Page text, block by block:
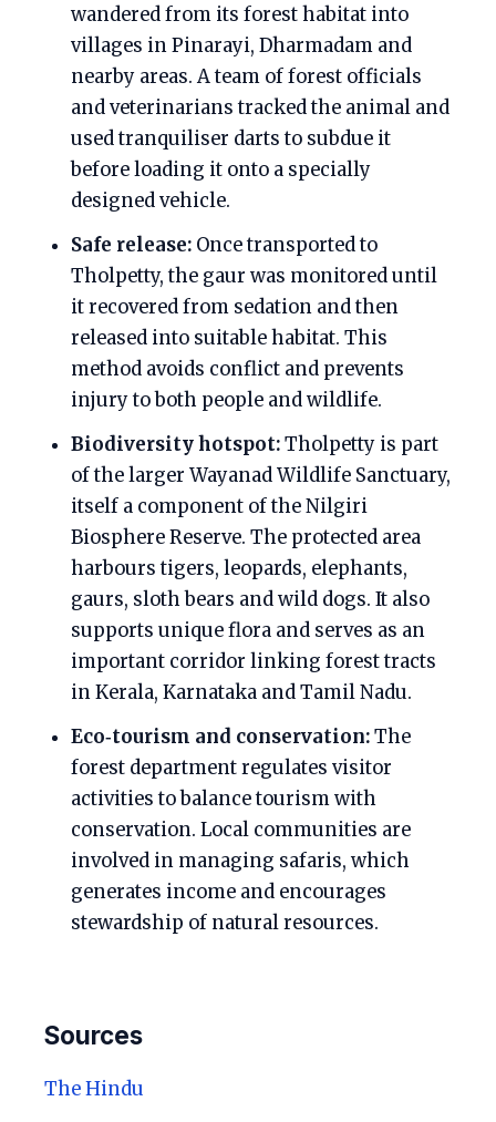
wandered from its forest habitat into
villages in Pinarayi, Dharmadam and
nearby areas. A team of forest officials
and veterinarians tracked the animal and
used tranquiliser darts to subdue it
before loading it onto a specially
designed vehicle.
Safe release: Once transported to
Tholpetty, the gaur was monitored until
it recovered from sedation and then
released into suitable habitat. This
method avoids conflict and prevents
injury to both people and wildlife.
Biodiversity hotspot:Tholpetty is part
of the larger Wayanad Wildlife Sanctuary,
itself a component of the Nilgiri
Biosphere Reserve. The protected area
harbours tigers, leopards, elephants,
gaurs, sloth bears and wild dogs. It also
supports unique flora and serves as an
important corridor linking forest tracts
in Kerala, Karnataka and Tamil Nadu.
Eco‑tourism and conservation:The
forest department regulates visitor
activities to balance tourism with
conservation. Local communities are
involved in managing safaris, which
generates income and encourages
stewardship of natural resources.
Sources
The Hindu